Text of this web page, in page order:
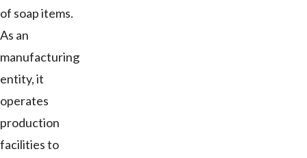
of soap items.
As an
manufacturing
entity, it
operates
production
facilities to